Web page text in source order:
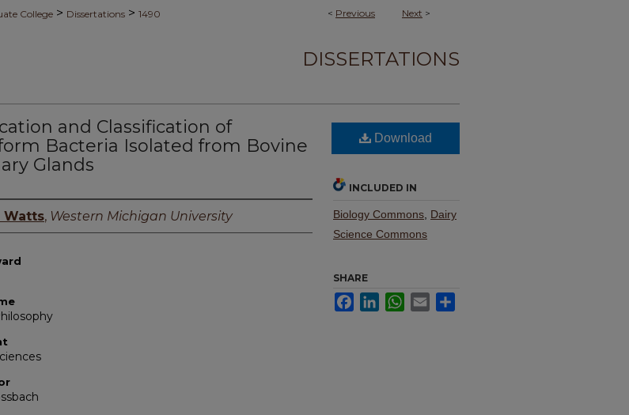
< Previous Next >
College > Dissertations > 1490
DISSERTATIONS
and Classification of
Bacteria Isolated from Bovine
Glands
Watts, Western Michigan University
Download
INCLUDED IN
Biology Commons Dairy
Science Commons
SHARE
FacebookLinkedInWhatsApp
Email